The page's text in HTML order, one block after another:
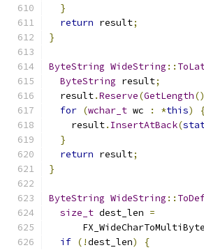
}
return result;
}
ByteString WideString ::
ByteString result;
  result
.Reserve(GetLength
for (wchar_t wc : *this)
    result
. InsertAtBack(
}
return result;
}
ByteString WideString ::
size_t dest_len =
      FX_WideCharToMultiByte
if (!dest_len)
{